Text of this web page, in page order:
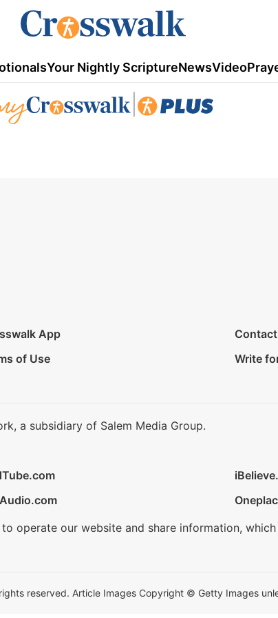
Your Nightly ScriptureNewsVideo
App
of Use
Write
a subsidiary of Salem Media Group.
operate our website and share information,
reserved. Article Images Copyright © Getty Images